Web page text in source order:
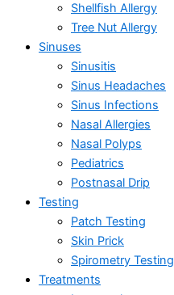
Shellfish Allergy
Tree Nut Allergy
Sinuses
Sinusitis
Sinus Headaches
Sinus Infections
Nasal Allergies
Nasal Polyps
Pediatrics
Postnasal Drip
Testing
Patch Testing
Skin Prick
Spirometry Testing
Treatments